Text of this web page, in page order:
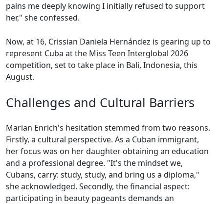
pains me deeply knowing I initially refused to support
her," she confessed.
Now, at 16, Crissian Daniela Hernández is gearing up to
represent Cuba at the Miss Teen Interglobal 2026
competition, set to take place in Bali, Indonesia, this
August.
Challenges and Cultural Barriers
Marian Enrich's hesitation stemmed from two reasons.
Firstly, a cultural perspective. As a Cuban immigrant,
her focus was on her daughter obtaining an education
and a professional degree. "It's the mindset we,
Cubans, carry: study, study, and bring us a diploma,"
she acknowledged. Secondly, the financial aspect:
participating in beauty pageants demands an